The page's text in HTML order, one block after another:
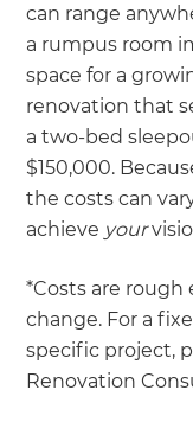
can range
a rumpus room
space for a
renovation that
a two-bed
$150,000.
the costs can
achieve your
*Costs are
change. For a
specific project,
Renovation